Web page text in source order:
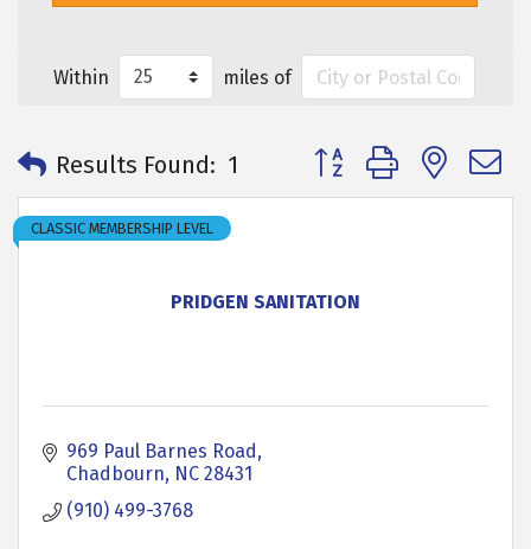
Within miles of
Results Found: 1 Button group with
PRIDGEN SANITATION
CLASSIC MEMBERSHIP LEVEL
969 Paul Barnes Road
Chadbourn NC 28431
(910) 499-3768